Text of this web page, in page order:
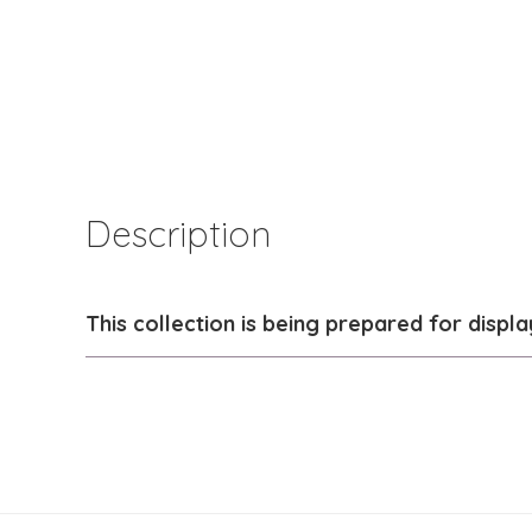
Description
This collection is being prepared for